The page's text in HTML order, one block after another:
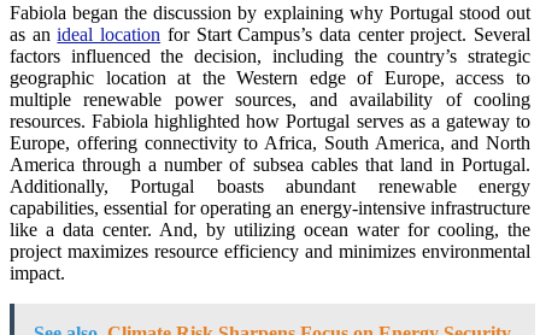
Fabiola began the discussion by explaining why Portugal stood out
as anideal location for Start Campus’s data center project. Several
factors influenced the decision, including the country’s strategic
geographic location at the Western edge of Europe, access to
multiple renewable power sources, and availability of cooling
resources. Fabiola highlighted how Portugal serves as a gateway to
Europe, offering connectivity to Africa, South America, and North
America through a number of subsea cables that land in Portugal.
Additionally, Portugal boasts abundant renewable energy
capabilities, essential for operating an energy-intensive infrastructure
like a data center. And, by utilizing ocean water for cooling, the
project maximizes resource efficiency and minimizes environmental
impact.